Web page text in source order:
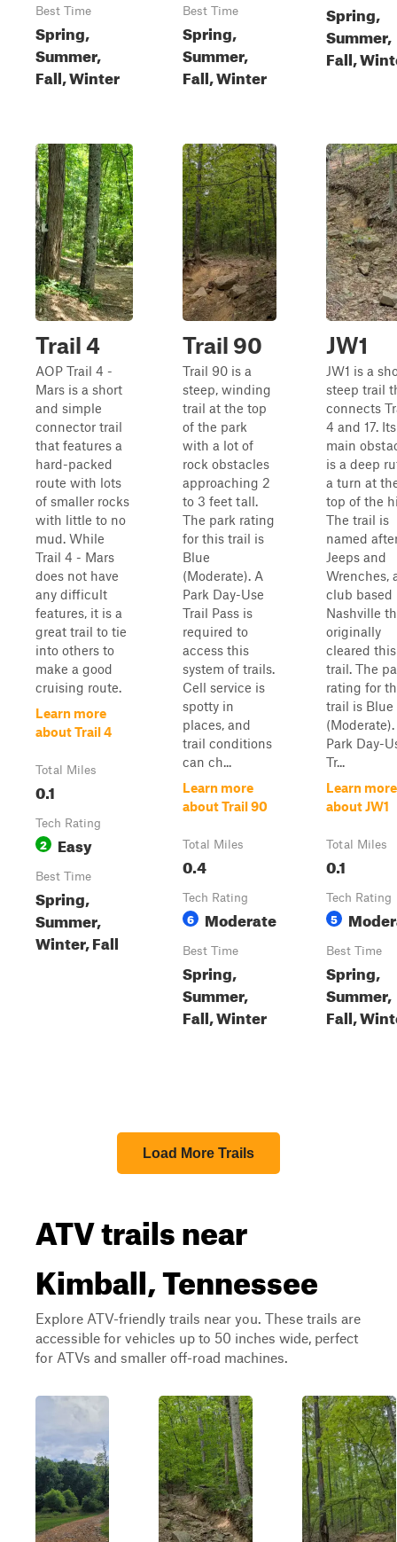
Best Time
Spring,
Summer,
Fall, Winter
Best Time
Spring,
Summer,
Fall, Winter
Spring,
Summer,
Fall,
Trail 4
AOP Trail 4 -
Mars is a short
and simple
connector trail
that features a
hard-packed
route with lots
of smaller rocks
with little to no
mud. While
Trail 4 - Mars
does not have
any difficult
features, it is a
great trail to tie
into others to
make a good
cruising route.
Learn more
about Trail 4
Total Miles
0.1
Tech Rating
2 Easy
Best Time
Spring,
Summer,
Winter, Fall
Trail 90
Trail 90 is a
steep, winding
trail at the top
of the park
with a lot of
rock obstacles
approaching 2
to 3 feet tall.
The park rating
for this trail is
Blue
(Moderate). A
Park Day-Use
Trail Pass is
required to
access this
system of trails.
Cell service is
spotty in
places, and
trail conditions
can ch...
Learn more
about Trail 90
Total Miles
0.4
Tech Rating
6 Moderate
Best Time
Spring,
Summer,
Fall, Winter
JW1
JW1 is a
steep trail
connects
4 and 17. Its
main
is a deep
a turn at
top of the
The trail is
named
Jeeps and
Wrenches,
club based
Nashville
originally
cleared this
trail. The
rating for
trail is Blue
Park Day-
Tr...
Learn more
about JW1
Total Miles
0.1
Tech Rating
5
Best Time
Spring,
Summer,
Fall,
Load More Trails
ATV trails near
Kimball, Tennessee
Explore ATV-friendly trails near you. These trails are
accessible for vehicles up to 50 inches wide, perfect
for ATVs and smaller off-road machines.